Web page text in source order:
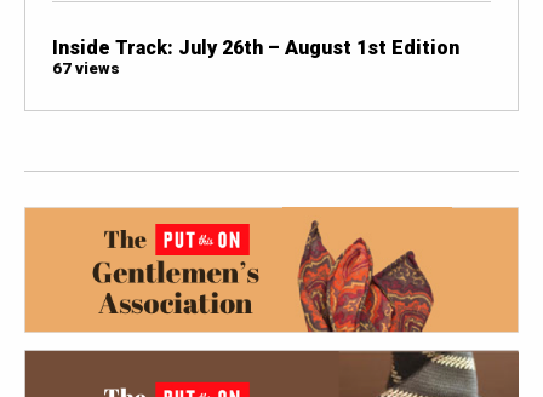
Inside Track: July 26th – August 1st Edition
67 views